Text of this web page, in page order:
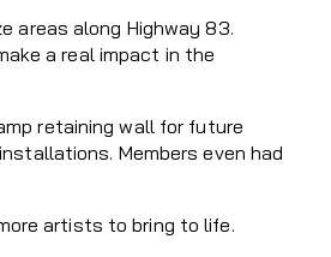
areas along Highway 83.
a real impact in the
retaining wall for future
Members even had
artists to bring to life.